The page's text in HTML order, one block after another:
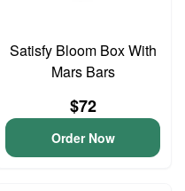
Satisfy Bloom Box With
Mars Bars
$72
Order Now